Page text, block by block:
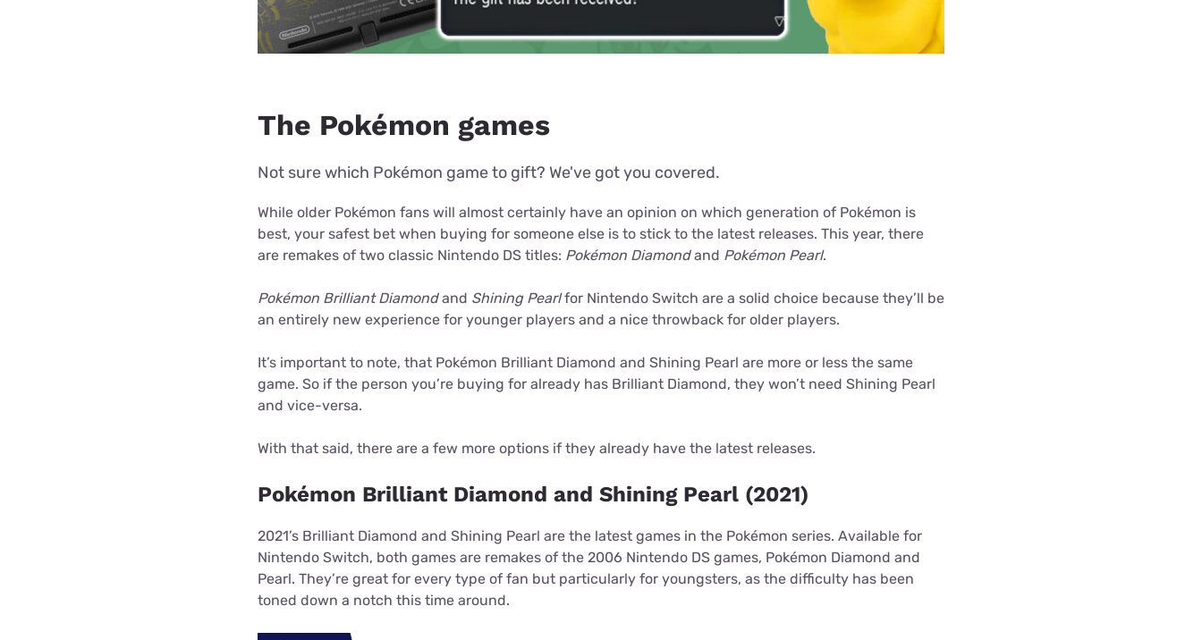
The Pokémon games
Not sure which Pokémon game to gift? We've got you covered.
While older Pokémon fans will almost certainly have an opinion on which generation of Pokémon is
best, your safest bet when buying for someone else is to stick to the latest releases. This year, there
are remakes of two classic Nintendo DS titles: Pokémon Diamondand Pokémon Pearl.
Pokémon Brilliant Diamondand Shining Pearlfor Nintendo Switch are a solid choice because they’ll be
an entirely new experience for younger players and a nice throwback for older players.
It’s important to note, that Pokémon Brilliant Diamond and Shining Pearl are more or less the same
game. So if the person you’re buying for already has Brilliant Diamond, they won’t need Shining Pearl
and vice-versa.
With that said, there are a few more options if they already have the latest releases.
Pokémon Brilliant Diamond and Shining Pearl (2021)
2021’s Brilliant Diamond and Shining Pearl are the latest games in the Pokémon series. Available for
Nintendo Switch, both games are remakes of the 2006 Nintendo DS games, Pokémon Diamond and
Pearl. They’re great for every type of fan but particularly for youngsters, as the difficulty has been
toned down a notch this time around.